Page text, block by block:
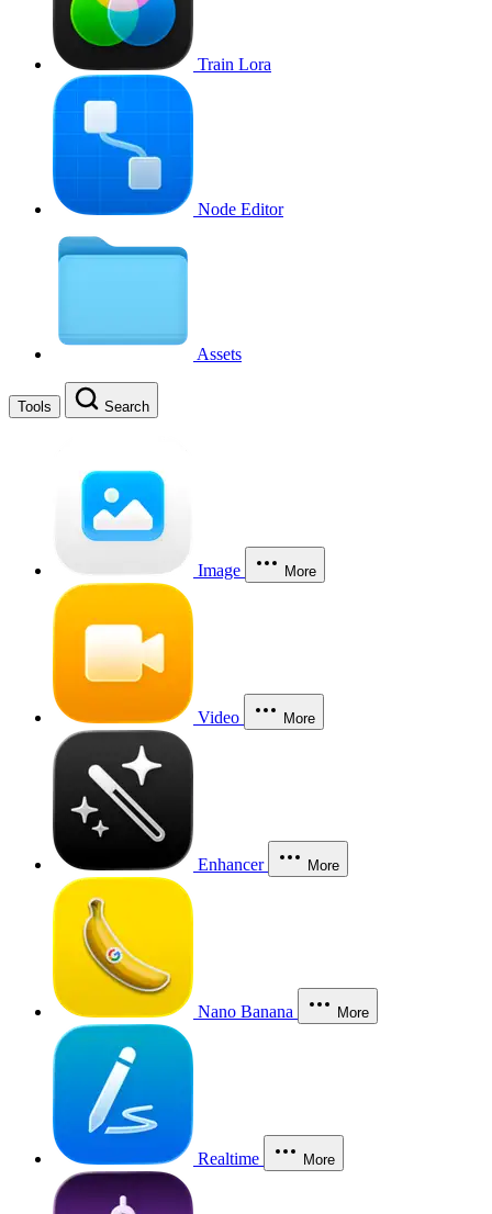
Train Lora
Node Editor
Assets
Tools Search
Image More
Video More
Enhancer More
Nano Banana More
Realtime More